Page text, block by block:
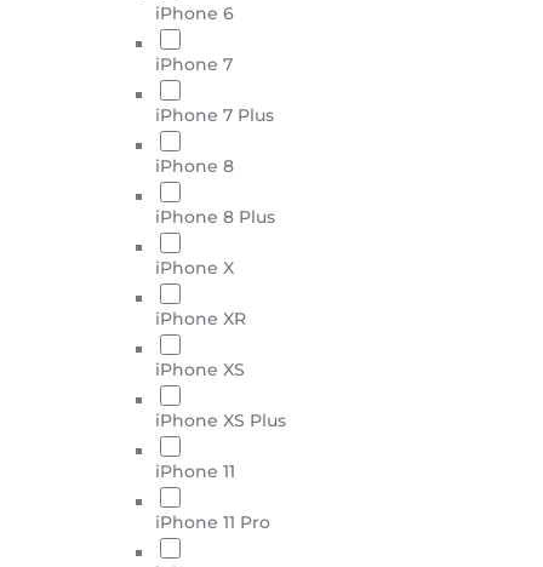
iPhone 6
iPhone 7
iPhone 7 Plus
iPhone 8
iPhone 8 Plus
iPhone X
iPhone XR
iPhone XS
iPhone XS Plus
iPhone 11
iPhone 11 Pro